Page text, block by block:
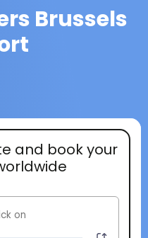
Brussels
and book your